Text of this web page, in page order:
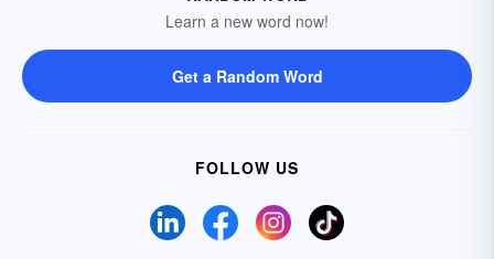
Learn a new word now!
Get a Random Word
FOLLOW US